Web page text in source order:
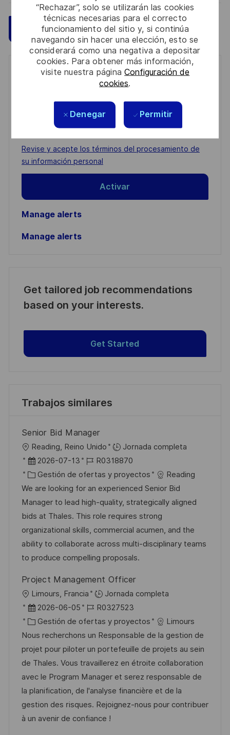
“Rechazar”, solo se utilizarán las cookies
técnicas necesarias para el correcto
funcionamiento del sitio y, si continúa
navegando sin hacer una elección, esto se
considerará como una negativa a depositar
cookies. Para obtener más información,
visite nuestra páginaConfiguración de
cookies.
Denegar Permitir
Aplicar ahora Guardar
Get notified for similar jobs
address
(Required)
Required
Revise y acepte los términos del procesamiento de
su información personal
Activar
Manage alerts
Manage alerts
Get tailored job recommendations
based on your interests.
Get Started
Trabajos similares
Senior Bid Manager
U
b
c
a
c
i
ó
n
Reading, Reino Unido
Jornada completa
F
e
c
h
a
d
e
p
b
l
i
c
a
c
i
ó
n
2026-07-13
I
D
d
e
e
m
p
l
o
R0318870
C
a
t
e
g
o
r
a
Gestión de ofertas y proyectos
Reading
We are looking for an experienced Senior Bid
Manager to lead high-quality, strategically aligned
bids at Thales. This role requires strong
organizational skills, commercial acumen, and the
ability to collaborate across multi-disciplinary teams
to produce compelling proposals.
Project Management Officer
U
b
c
a
c
i
ó
n
Limours, Francia
Jornada completa
F
e
c
h
a
d
e
p
u
2026-06-05
I
D
d
e
e
m
p
l
e
R0327523
C
a
t
e
g
o
r
í
Gestión de ofertas y proyectos
Limours
Nous recherchons un Responsable de la gestion de
projet pour piloter un portefeuille de projets au sein
de Thales. Vous travaillerez en étroite collaboration
avec le Program Manager et serez responsable de
la planification, de l'analyse financière et de la
gestion des risques. Rejoignez-nous pour contribuer
à un avenir de confiance !